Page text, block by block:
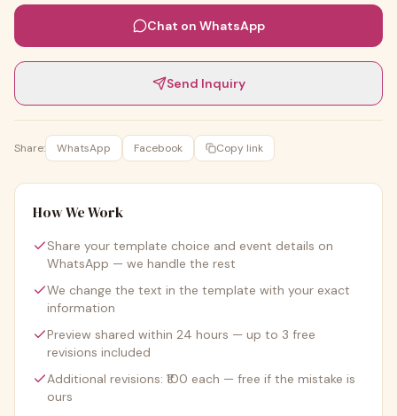
Chat on WhatsApp
Send Inquiry
Share: WhatsApp Facebook Copy link
How We Work
Share your template choice and event details on
WhatsApp — we handle the rest
We change the text in the template with your exact
information
Preview shared within 24 hours — up to 3 free
revisions included
Additional revisions: ₹100 each — free if the mistake is
ours